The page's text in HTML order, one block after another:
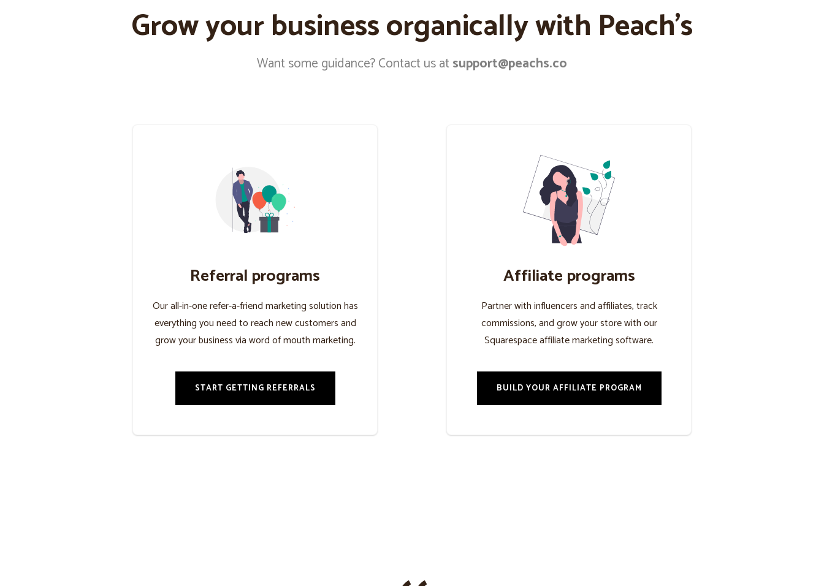
Grow your business organically with Peach’s
Want some guidance? Contact us atsupport@peachs.co
Referral programs
Our all-in-one refer-a-friend marketing solution has
everything you need to reach new customers and
grow your business via word of mouth marketing.
START GETTING REFERRALS
Affiliate programs
Partner with influencers and affiliates, track
commissions, and grow your store with our
Squarespace affiliate marketing software.
BUILD YOUR AFFILIATE PROGRAM